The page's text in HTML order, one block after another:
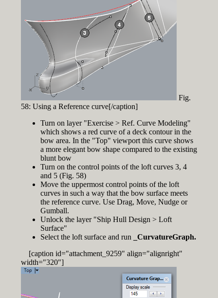
Fig.
58: Using a Reference curve[/caption]
Turn on layer "Exercise > Ref. Curve Modeling"
which shows a red curve of a deck contour in the
bow area. In the "Top" viewport this curve shows
a more elegant bow shape compared to the existing
blunt bow
Turn on the control points of the loft curves 3, 4
and 5 (Fig. 58)
Move the uppermost control points of the loft
curves in such a way that the bow surface meets
the reference curve. Use Drag, Move, Nudge or
Gumball.
Unlock the layer "Ship Hull Design > Loft
Surface"
Select the loft surface and run
_CurvatureGraph.
[caption id="attachment_9259" align="alignright"
width="320"]